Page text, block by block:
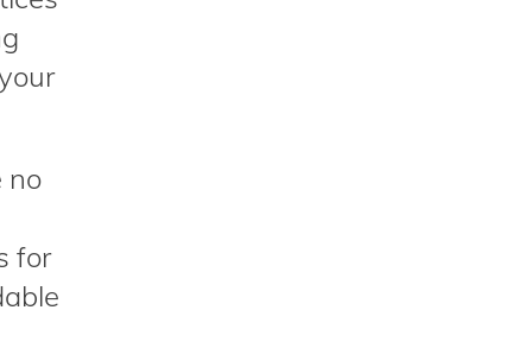
no
for